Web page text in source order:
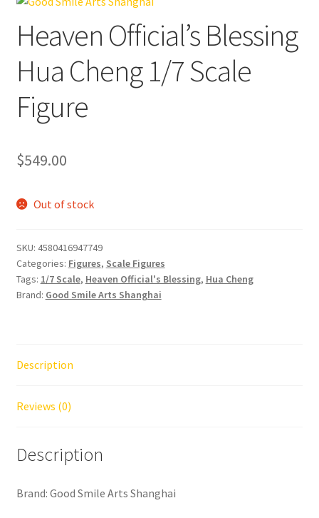
Heaven Official’s Blessing
Hua Cheng 1/7 Scale
Figure
$549.00
Out of stock
SKU: 4580416947749
Categories: Figures, Scale Figures
Tags: 1/7 Scale, Heaven Official's Blessing, Hua Cheng
Brand: Good Smile Arts Shanghai
Description
Reviews (0)
Description
Brand: Good Smile Arts Shanghai